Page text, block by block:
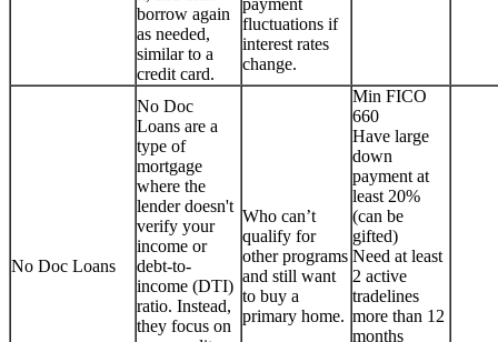
borrow again
as needed,
similar to a
credit card.
fluctuations if
interest rates
change.
No Doc Loans
No Doc
Loans are a
type of
mortgage
where the
lender doesn't
verify your
income or
debt-to-
income (DTI)
ratio. Instead,
they focus on
Who can’t
qualify for
other programs
and still want
to buy a
primary home.
Min FICO
660
Have large
down
payment at
least 20%
(can be
gifted)
Need at least
2 active
tradelines
more than 12
months